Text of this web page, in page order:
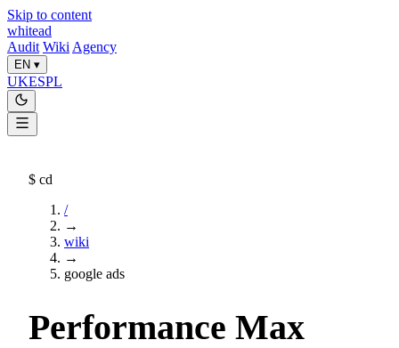
Skip to content
whitead
Audit Wiki Agency
EN ▾
UKESPL
$ cd
/
→
wiki
→
google ads
Performance Max